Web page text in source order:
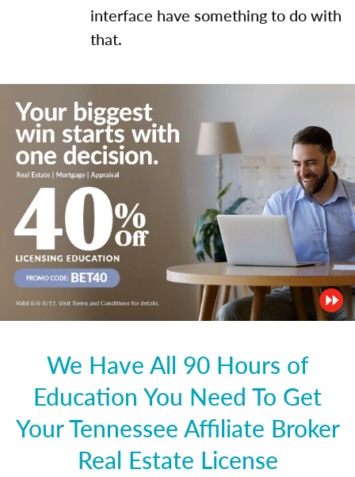
interface have something to do with
that.
We Have All 90 Hours of
Education You Need To Get
Your Tennessee Affiliate Broker
Real Estate License